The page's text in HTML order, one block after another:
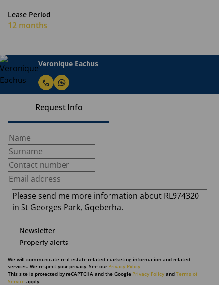
Lease Period
12 months
Veronique Eachus
Request Info
Newsletter
Property alerts
We will communicate real estate related marketing information and related
services. We respect your privacy. See our Privacy Policy
This site is protected by reCAPTCHA and the Google Privacy Policy and Terms of
Service apply.